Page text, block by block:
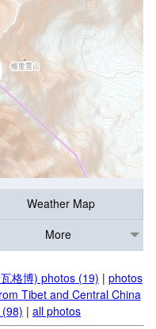
Weather Map
More
格博) photos (19) | photos
Tibet and Central China
| all photos